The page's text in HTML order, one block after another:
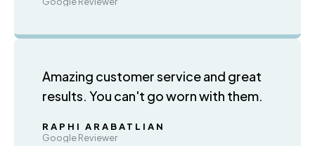
Amazing customer service and great
results. You can't go worn with them.
RAPHI ARABATLIAN
Google Reviewer